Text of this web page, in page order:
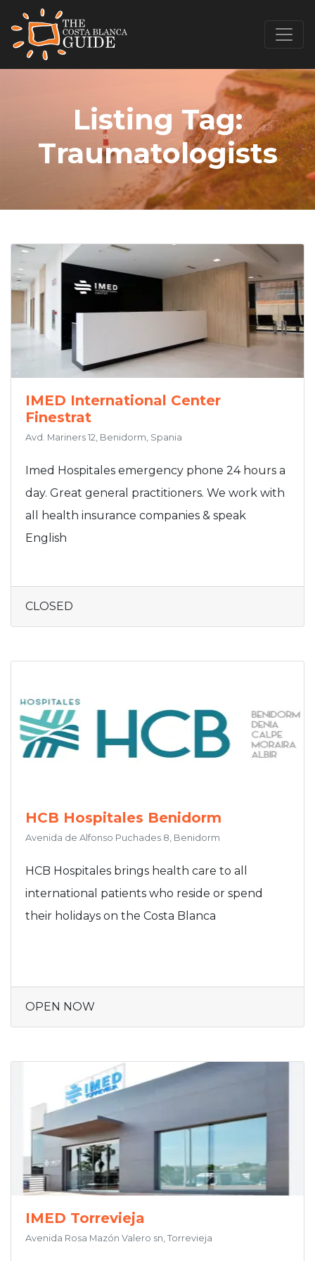
Listing Tag:
Traumatologists
IMED International Center
Finestrat
Avd. Mariners 12, Benidorm, Spania
Imed Hospitales emergency phone 24 hours a
day. Great general practitioners. We work with
all health insurance companies & speak
English
CLOSED
HCB Hospitales Benidorm
Avenida de Alfonso Puchades 8, Benidorm
HCB Hospitales brings health care to all
international patients who reside or spend
their holidays on the Costa Blanca
OPEN NOW
IMED Torrevieja
Avenida Rosa Mazón Valero sn, Torrevieja